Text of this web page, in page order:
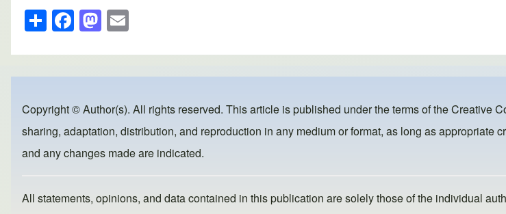
S
h
ar
e
F
a
c
e
b
o
o
M
a
st
o
d
o
n
ail
Copyright © Author(s). All rights reserved. This article is published under the terms of theCreative
sharing, adaptation, distribution, and reproduction in any medium or format, as long as
and any changes made are indicated.
All statements, opinions, and data contained in this publication are solely those of the individual